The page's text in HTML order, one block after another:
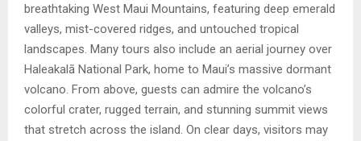
breathtaking West Maui Mountains, featuring deep emerald
valleys, mist-covered ridges, and untouched tropical
landscapes. Many tours also include an aerial journey over
Haleakalā National Park, home to Maui’s massive dormant
volcano. From above, guests can admire the volcano’s
colorful crater, rugged terrain, and stunning summit views
that stretch across the island. On clear days, visitors may